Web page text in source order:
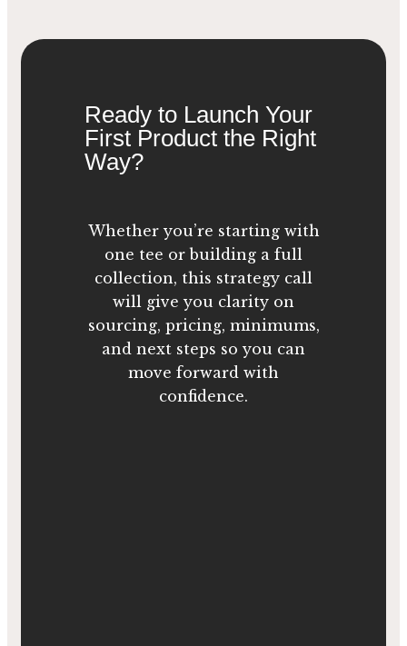
Ready to Launch Your
First Product the Right
Way?
Whether you’re starting with
one tee or building a full
collection, this strategy call
will give you clarity on
sourcing, pricing, minimums,
and next steps so you can
move forward with
confidence.